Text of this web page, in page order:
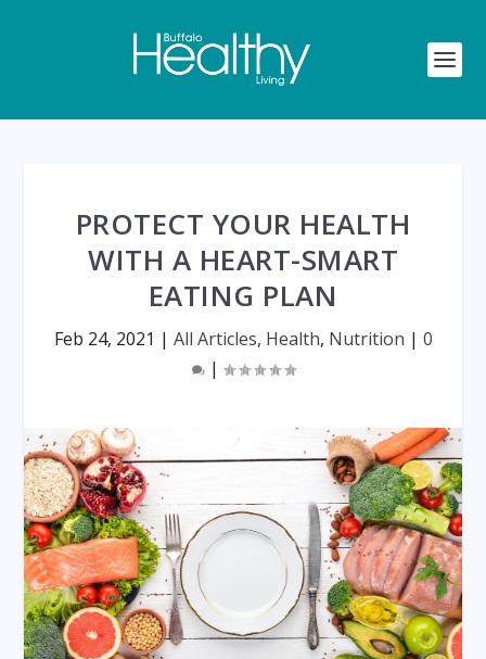
PROTECT YOUR HEALTH
WITH A HEART-SMART
EATING PLAN
Feb 24, 2021 | All Articles, Health, Nutrition | 0
|